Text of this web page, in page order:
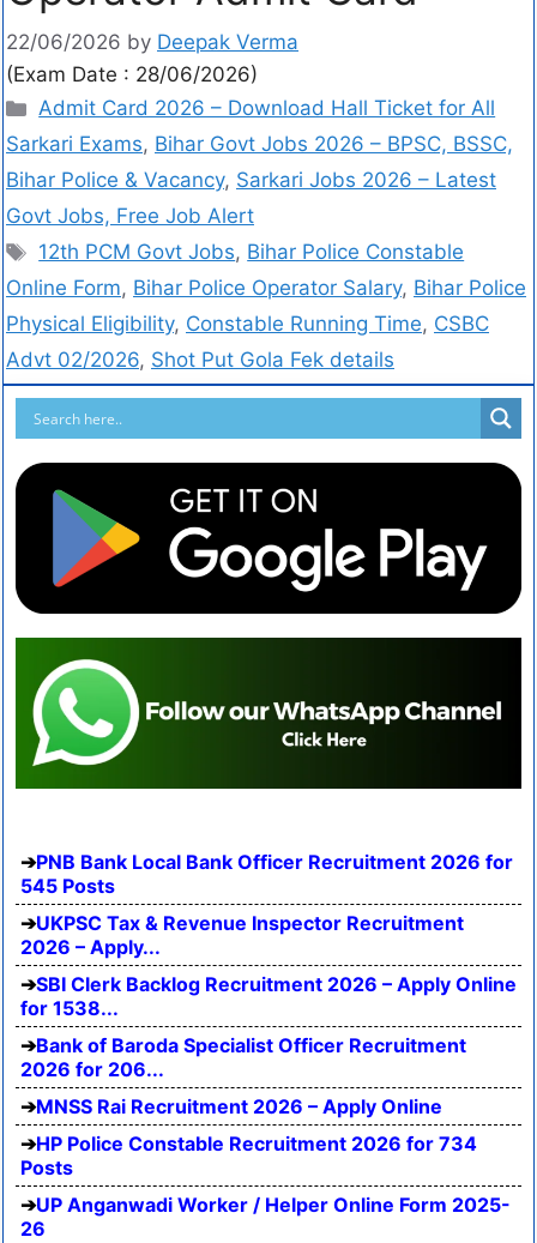
22/06/2026 by Deepak Verma
(Exam Date : 28/06/2026)
Admit Card 2026 – Download Hall Ticket for All
Sarkari Exams, Bihar Govt Jobs 2026 – BPSC, BSSC,
Bihar Police & Vacancy, Sarkari Jobs 2026 – Latest
Govt Jobs, Free Job Alert
12th PCM Govt Jobs, Bihar Police Constable
Online Form, Bihar Police Operator Salary, Bihar Police
Physical Eligibility, Constable Running Time, CSBC
Advt 02/2026, Shot Put Gola Fek details
PNB Bank Local Bank Officer Recruitment 2026 for
545 Posts
UKPSC Tax & Revenue Inspector Recruitment
2026 – Apply...
SBI Clerk Backlog Recruitment 2026 – Apply Online
for 1538...
Bank of Baroda Specialist Officer Recruitment
2026 for 206...
MNSS Rai Recruitment 2026 – Apply Online
HP Police Constable Recruitment 2026 for 734
Posts
UP Anganwadi Worker / Helper Online Form 2025-
26